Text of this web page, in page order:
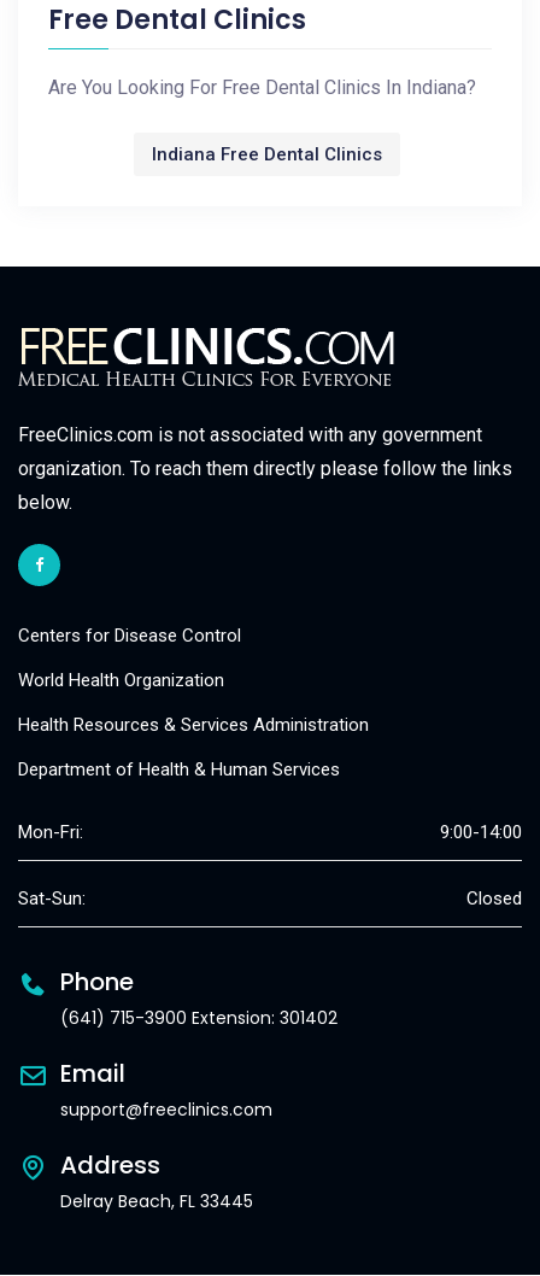
Free Dental Clinics
Are You Looking For Free Dental Clinics In Indiana?
Indiana Free Dental Clinics
FreeClinics.com is not associated with any government
organization. To reach them directly please follow the links
below.
Centers for Disease Control
World Health Organization
Health Resources & Services Administration
Department of Health & Human Services
Mon-Fri: 9:00-14:00
Sat-Sun: Closed
Phone
(641) 715-3900 Extension: 301402
Email
support@freeclinics.com
Address
Delray Beach, FL 33445